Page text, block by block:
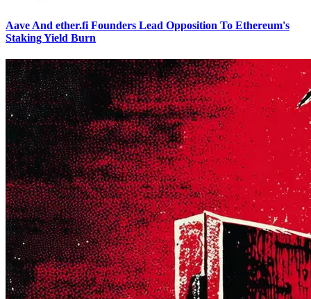
Aave And ether.fi Founders Lead Opposition To Ethereum's
Staking Yield Burn